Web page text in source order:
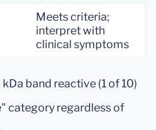
Meets criteria;
interpret with
clinical symptoms
band reactive (1 of 10)
category regardless of